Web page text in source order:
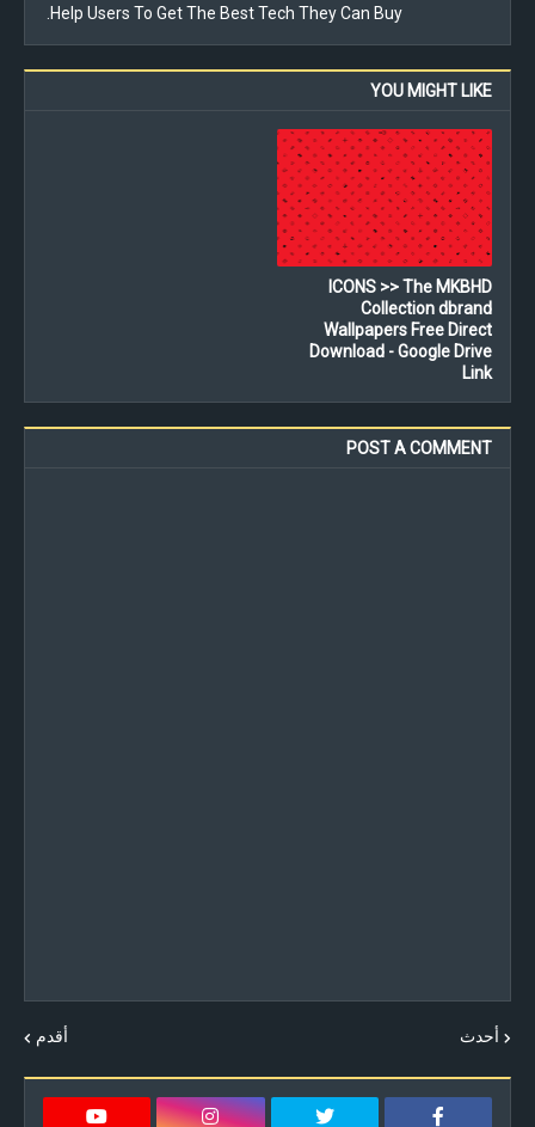
Help Users To Get The Best Tech They Can Buy.
YOU MIGHT LIKE
ICONS >> The MKBHD
Collection dbrand
Wallpapers Free Direct
Download - Google Drive
Link
POST A COMMENT
أحدث أقدم